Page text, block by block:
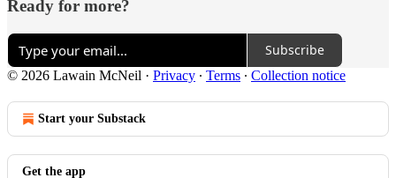
Ready for more?
Subscribe
© 2026 Lawain McNeil · Privacy ∙ Terms ∙ Collection notice
Start your Substack
Get the app